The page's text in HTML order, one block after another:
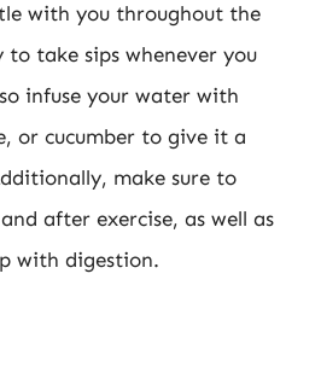
with you throughout the
take sips whenever you
infuse your water with
or cucumber to give it a
make sure to
after exercise, as well as
with digestion.